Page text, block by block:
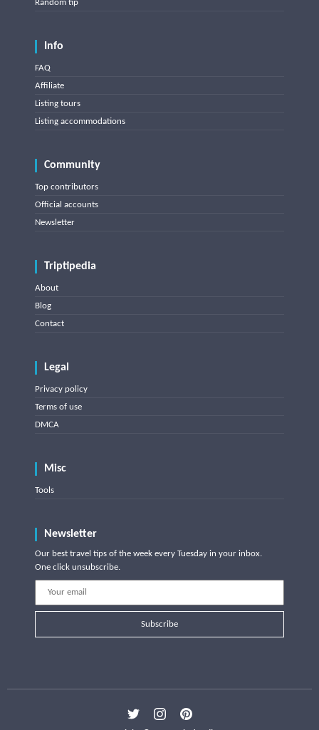
Random tip
Info
FAQ
Affiliate
Listing tours
Listing accommodations
Community
Top contributors
Official accounts
Newsletter
Triptipedia
About
Blog
Contact
Legal
Privacy policy
Terms of use
DMCA
Misc
Tools
Newsletter
Our best travel tips of the week every Tuesday in your inbox.
One click unsubscribe.
Subscribe